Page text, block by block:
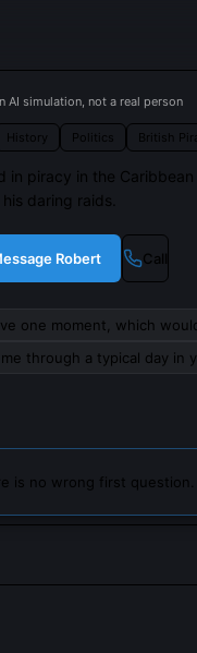
AI simulation, not a real person
History Politics British
in piracy in the
his daring raids.
Robert Call
one moment, which
me through a typical day in
is no wrong first question.